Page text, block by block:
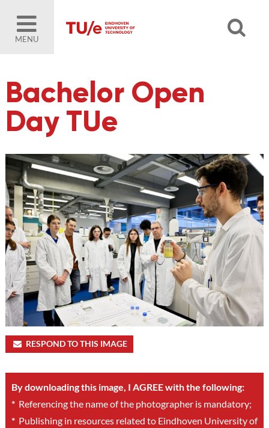
MENU
Bachelor Open
Day TUe
RESPOND TO THIS IMAGE
By downloading this image, I AGREE with the following:
*Referencing the name of the photographer is mandatory;
*Publishing in resources related to Eindhoven University of